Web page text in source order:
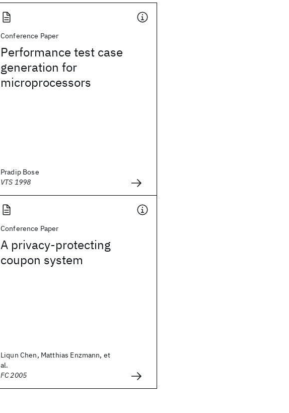
Conference Paper
Performance test case
generation for
microprocessors
Pradip Bose
VTS 1998
Conference Paper
A privacy-protecting
coupon system
Liqun Chen, Matthias Enzmann, et
al.
FC 2005